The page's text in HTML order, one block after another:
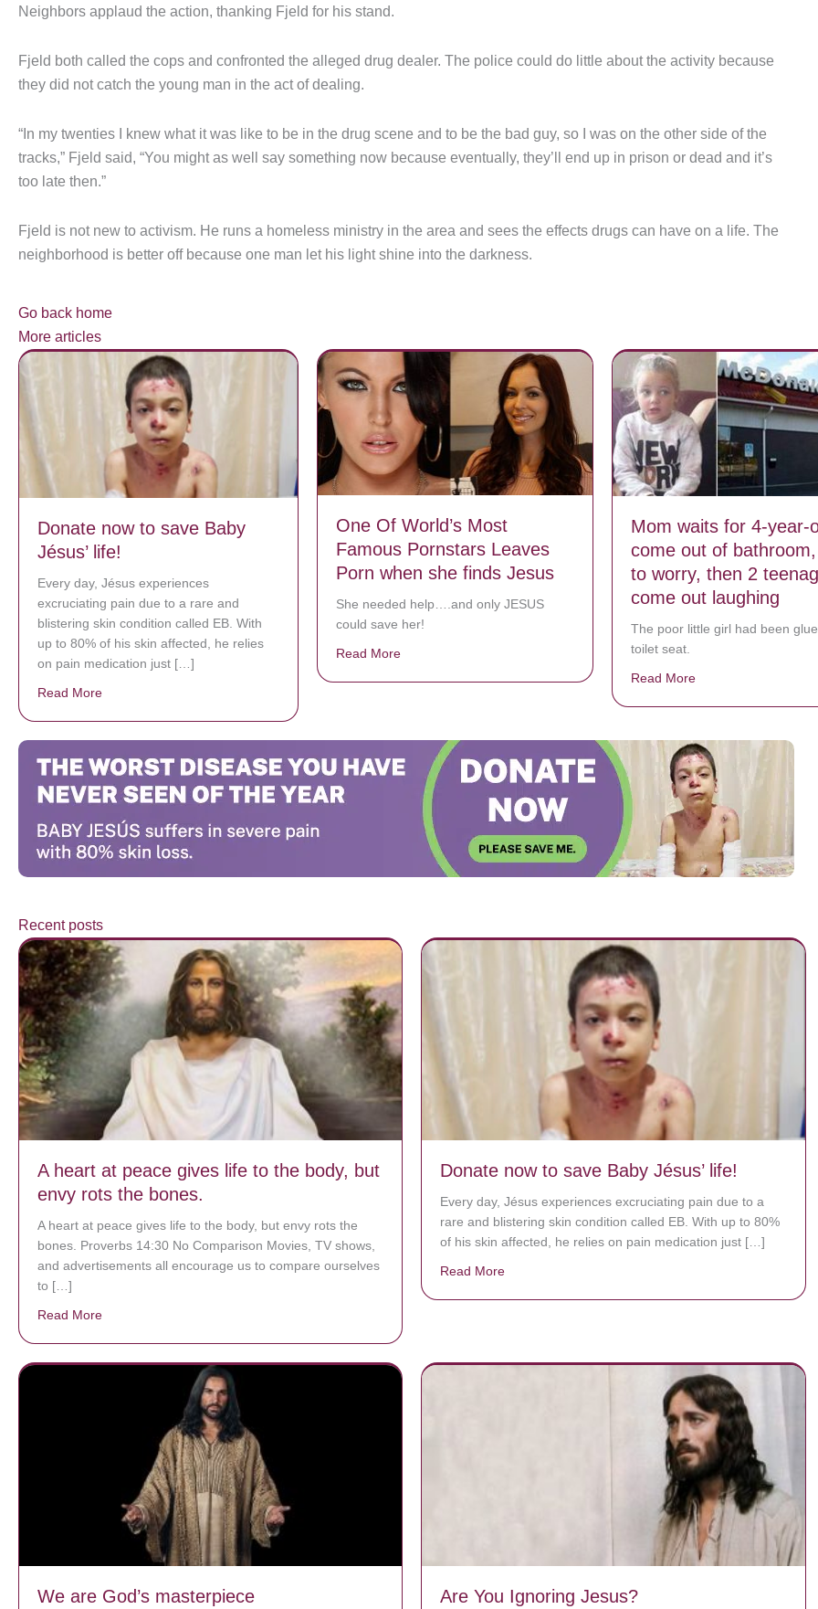
Neighbors applaud the action, thanking Fjeld for his stand.
Fjeld both called the cops and confronted the alleged drug dealer. The police could do little about the activity because
they did not catch the young man in the act of dealing.
“In my twenties I knew what it was like to be in the drug scene and to be the bad guy, so I was on the other side of the
tracks,” Fjeld said, “You might as well say something now because eventually, they’ll end up in prison or dead and it’s
too late then.”
Fjeld is not new to activism. He runs a homeless ministry in the area and sees the effects drugs can have on a life. The
neighborhood is better off because one man let his light shine into the darkness.
Go back home
More articles
Donate now to save Baby
Jésus’ life!
Every day, Jésus experiences
excruciating pain due to a rare and
blistering skin condition called EB. With
up to 80% of his skin affected, he relies
on pain medication just […]
Read More
One Of World’s Most
Famous Pornstars Leaves
Porn when she finds Jesus
She needed help….and only JESUS
could save her!
Read More about One Of World’s Most Famous Pornstars Leaves Porn when she
Mom waits for 4-year-
come out of
to worry, then 2
come out laughing
The poor little girl had been
toilet seat.
Read Moreabout Mom waits
Recent posts
A heart at peace gives life to the body, but
envy rots the bones.
A heart at peace gives life to the body, but envy rots the
bones. Proverbs 14:30 No Comparison Movies, TV shows,
and advertisements all encourage us to compare ourselves
to […]
Read More
Donate now to save Baby Jésus’ life!
Every day, Jésus experiences excruciating pain due to a
rare and blistering skin condition called EB. With up to 80%
of his skin affected, he relies on pain medication just […]
Read More
We are God’s masterpiece Are You Ignoring Jesus?